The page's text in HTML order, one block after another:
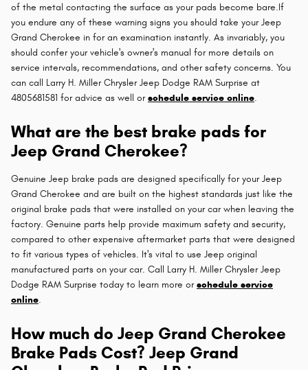
of the metal contacting the surface as your pads become bare.If
you endure any of these warning signs you should take your Jeep
Grand Cherokee in for an examination instantly. As invariably, you
should confer your vehicle's owner's manual for more details on
service intervals, recommendations, and other safety concerns. You
can call Larry H. Miller Chrysler Jeep Dodge RAM Surprise at
4805681581 for advice as well orschedule service online.
What are the best brake pads for
Jeep Grand Cherokee?
Genuine Jeep brake pads are designed specifically for your Jeep
Grand Cherokee and are built on the highest standards just like the
original brake pads that were installed on your car when leaving the
factory. Genuine parts help provide maximum safety and security,
compared to other expensive aftermarket parts that were designed
to fit various types of vehicles. It's vital to use Jeep original
manufactured parts on your car. Call Larry H. Miller Chrysler Jeep
Dodge RAM Surprise today to learn more orschedule service
online.
How much do Jeep Grand Cherokee
Brake Pads Cost? Jeep Grand